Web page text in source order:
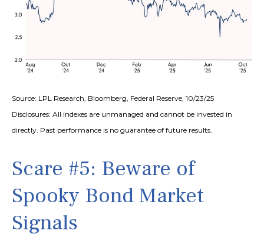
Source: LPL Research, Bloomberg, Federal Reserve, 10/23/25
Disclosures: All indexes are unmanaged and cannot be invested in
directly. Past performance is no guarantee of future results.
Scare #5: Beware of
Spooky Bond Market
Signals